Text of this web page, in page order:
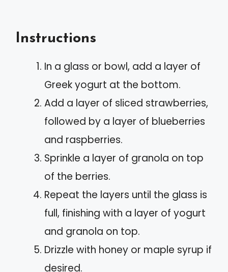
Instructions
In a glass or bowl, add a layer of
Greek yogurt at the bottom.
Add a layer of sliced strawberries,
followed by a layer of blueberries
and raspberries.
Sprinkle a layer of granola on top
of the berries.
Repeat the layers until the glass is
full, finishing with a layer of yogurt
and granola on top.
Drizzle with honey or maple syrup if
desired.